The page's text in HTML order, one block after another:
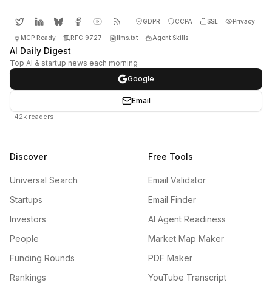
GDPR CCPA SSL Privacy
MCP Ready RFC 9727 llms.txt Agent Skills
AI Daily Digest
Top AI & startup news each morning
Google
Email
+42k readers
Discover
Universal Search
Startups
Investors
People
Funding Rounds
Rankings
Free Tools
Email Validator
Email Finder
AI Agent Readiness
Market Map Maker
PDF Maker
YouTube Transcript